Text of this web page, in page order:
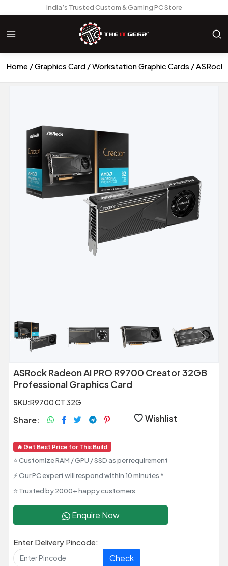
India’s Trusted Custom & Gaming PC Store
Home Graphics Card Workstation Graphic Cards ASRock
Previous Next
ASRock Radeon AI PRO R9700 Creator 32GB
Professional Graphics Card
SKU:R9700 CT 32G
Share: Wishlist
🔥 Get Best Price for This Build
⭐ Customize RAM / GPU / SSD as per requirement
⚡ Our PC expert will respond within 10 minutes *
⭐ Trusted by 2000+ happy customers
Enquire Now
Enter Delivery Pincode:
Check